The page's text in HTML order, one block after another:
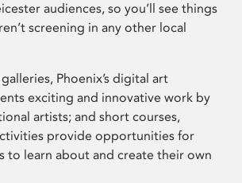
audiences, so you’ll see things
screening in any other local
Phoenix’s digital art
exciting and innovative work by
artists; and short courses,
provide opportunities for
to learn about and create their own